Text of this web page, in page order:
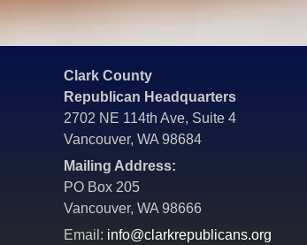
Clark County
Republican Headquarters
2702 NE 114th Ave, Suite 4
Vancouver, WA 98684
Mailing Address:
PO Box 205
Vancouver, WA 98666
Email: info@clarkrepublicans.org